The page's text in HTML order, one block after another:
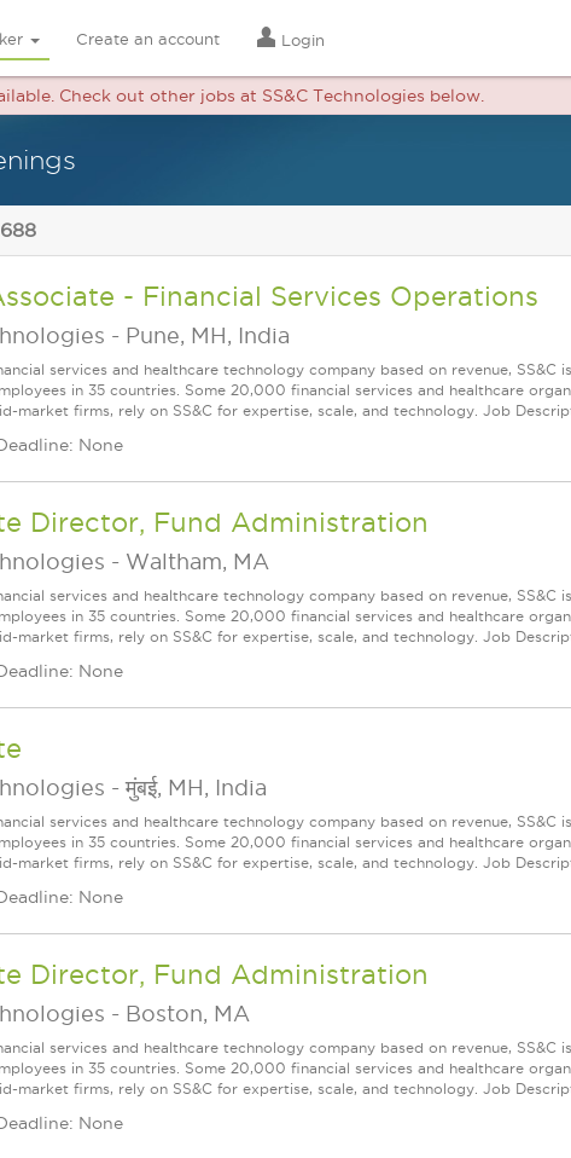
Create an account Login
Check out other jobs at SS&C Technologies below.
688
- Financial Services Operations
- Pune, MH, India
services and healthcare technology company based on revenue, SS&C
in 35 countries. Some 20,000 financial services and healthcare
market firms, rely on SS&C for expertise, scale, and technology. Job
None
Director, Fund Administration
- Waltham, MA
services and healthcare technology company based on revenue, SS&C
in 35 countries. Some 20,000 financial services and healthcare
market firms, rely on SS&C for expertise, scale, and technology. Job
None
-मुंबई, MH, India
services and healthcare technology company based on revenue, SS&C
in 35 countries. Some 20,000 financial services and healthcare
market firms, rely on SS&C for expertise, scale, and technology. Job
None
Director, Fund Administration
- Boston, MA
services and healthcare technology company based on revenue, SS&C
in 35 countries. Some 20,000 financial services and healthcare
market firms, rely on SS&C for expertise, scale, and technology. Job
None